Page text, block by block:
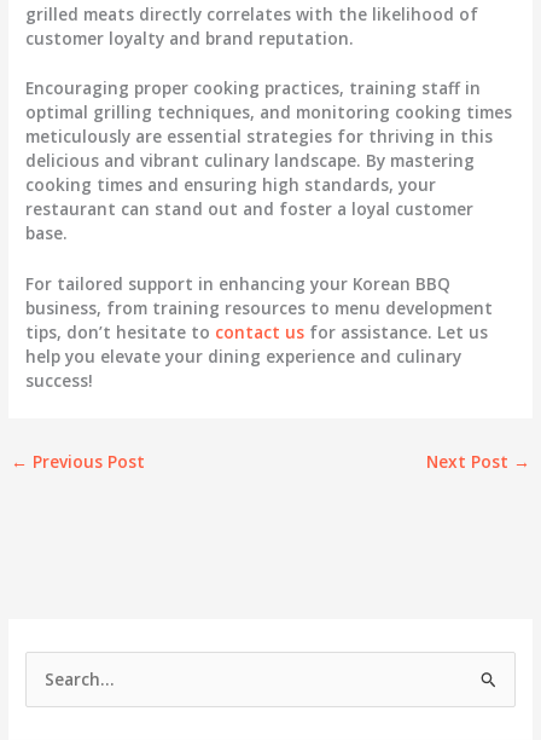
grilled meats directly correlates with the likelihood of
customer loyalty and brand reputation.
Encouraging proper cooking practices, training staff in
optimal grilling techniques, and monitoring cooking times
meticulously are essential strategies for thriving in this
delicious and vibrant culinary landscape. By mastering
cooking times and ensuring high standards, your
restaurant can stand out and foster a loyal customer
base.
For tailored support in enhancing your Korean BBQ
business, from training resources to menu development
tips, don’t hesitate to contact us for assistance. Let us
help you elevate your dining experience and culinary
success!
← Previous Post Next Post →